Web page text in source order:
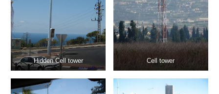
Hidden Cell tower Cell tower